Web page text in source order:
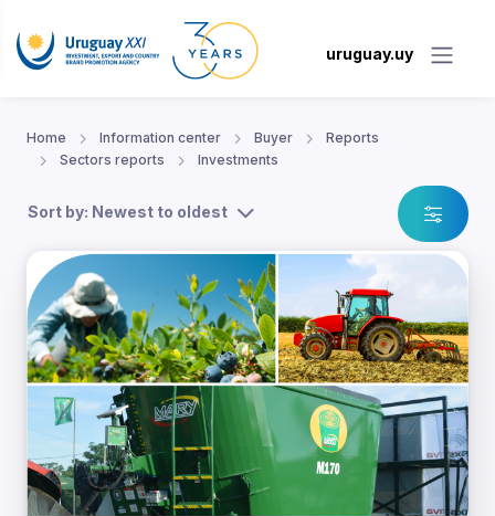
uruguay.uy
Home Information center Buyer
Reports
Sectors reports
Investments
Sort by: Newest to oldest